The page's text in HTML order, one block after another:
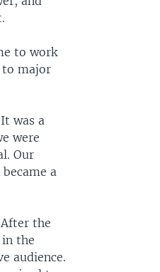
to work
to major
was a
were
Our
a
the
the
audience.